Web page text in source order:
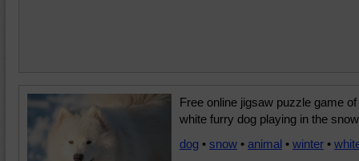
Free online jigsaw puzzle game of
white furry dog playing in the
dog • snow • animal • winter •